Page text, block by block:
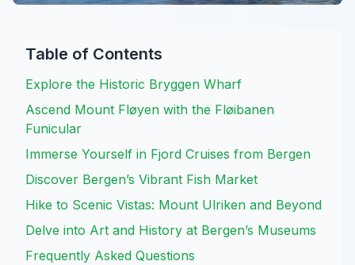
Table of Contents
Explore the Historic Bryggen Wharf
Ascend Mount Fløyen with the Fløibanen
Funicular
Immerse Yourself in Fjord Cruises from Bergen
Discover Bergen’s Vibrant Fish Market
Hike to Scenic Vistas: Mount Ulriken and Beyond
Delve into Art and History at Bergen’s Museums
Frequently Asked Questions